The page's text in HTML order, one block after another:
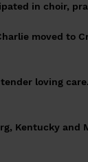
in choir,
moved to
loving
Kentucky and